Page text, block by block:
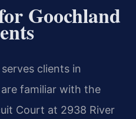
Goochland
clients in
familiar with the
Court at 2938 River